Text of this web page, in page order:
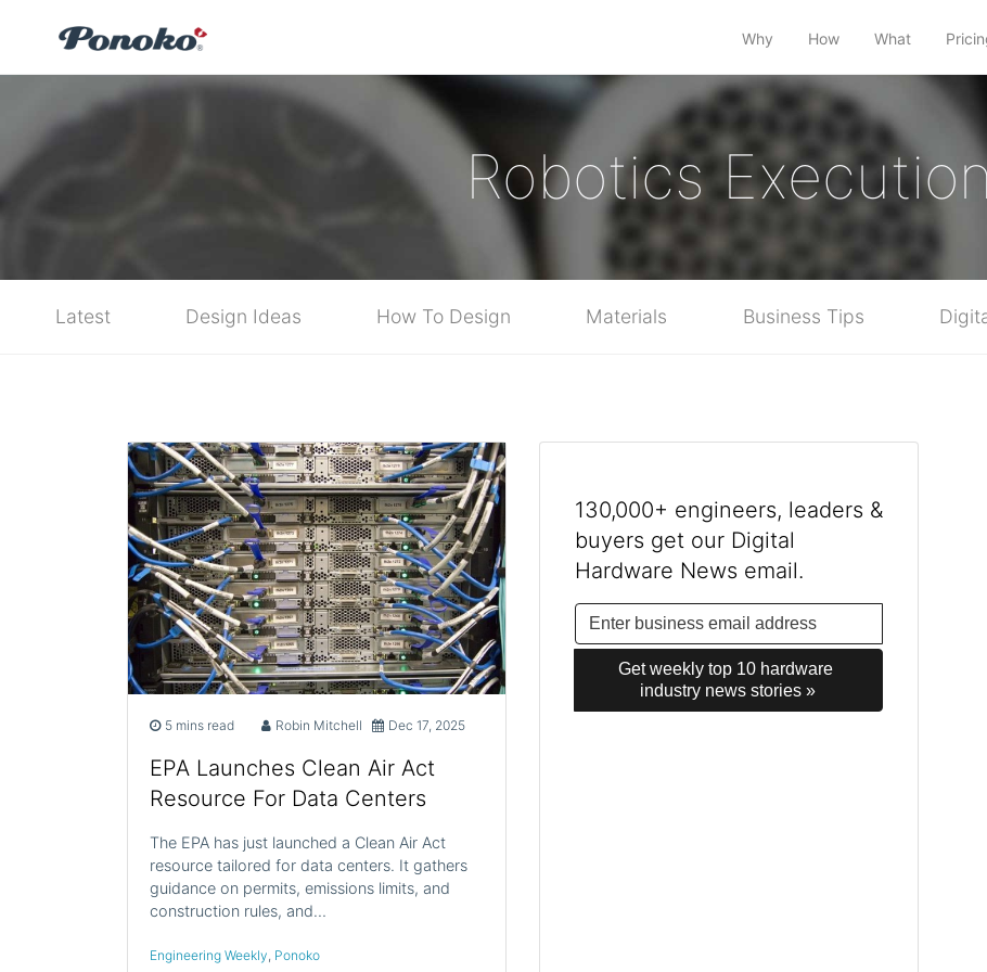
Why How What
Robotics
Latest Design Ideas How To Design Materials Business Tips
5 mins read Robin Mitchell Dec 17, 2025
EPA Launches Clean Air Act
Resource For Data Centers
The EPA has just launched a Clean Air Act
resource tailored for data centers. It gathers
guidance on permits, emissions limits, and
construction rules, and…
Engineering Weekly Ponoko
130,000+ engineers, leaders &
buyers get our Digital
Hardware News email.
Get weekly top 10 hardware
industry news stories »